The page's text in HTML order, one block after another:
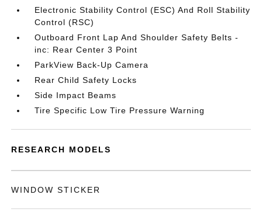
Electronic Stability Control (ESC) And Roll Stability
Control (RSC)
Outboard Front Lap And Shoulder Safety Belts -
inc: Rear Center 3 Point
ParkView Back-Up Camera
Rear Child Safety Locks
Side Impact Beams
Tire Specific Low Tire Pressure Warning
RESEARCH MODELS
WINDOW STICKER